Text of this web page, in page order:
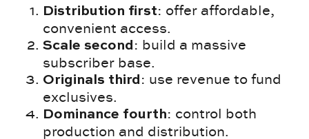
Distribution first: offer affordable,
convenient access.
Scale second: build a massive
subscriber base.
Originals third: use revenue to fund
exclusives.
Dominance fourth: control both
production and distribution.